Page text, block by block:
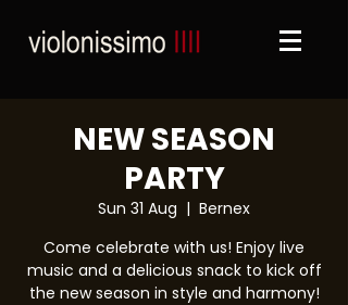
NEW SEASON
PARTY
Sun 31 Aug
  |
Bernex
Come celebrate with us! Enjoy live
music and a delicious snack to kick off
the new season in style and harmony!